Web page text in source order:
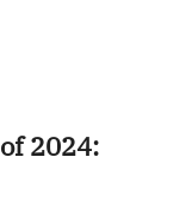
2024: